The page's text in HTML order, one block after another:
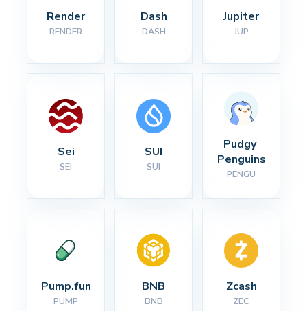
Render
RENDER
Dash
DASH
Jupiter
JUP
Sei
SEI
SUI
SUI
Pudgy
Penguins
PENGU
Pump.fun
PUMP
BNB
BNB
Zcash
ZEC